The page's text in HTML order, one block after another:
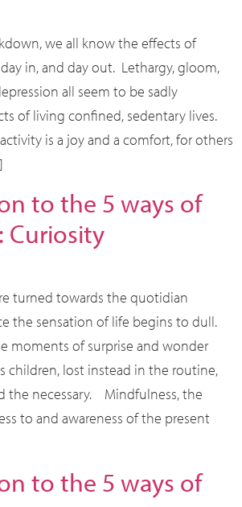
we all know the effects of
in, and day out. Lethargy, gloom,
all seem to be sadly
of living confined, sedentary lives.
is a joy and a comfort, for others
to the 5 ways of
Curiosity
turned towards the quotidian
the sensation of life begins to dull.
moments of surprise and wonder
children, lost instead in the routine,
the necessary. Mindfulness, the
to and awareness of the present
to the 5 ways of